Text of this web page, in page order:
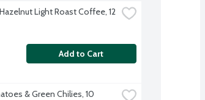
Light Roast Coffee, 12
Add to Cart
& Green Chilies, 10